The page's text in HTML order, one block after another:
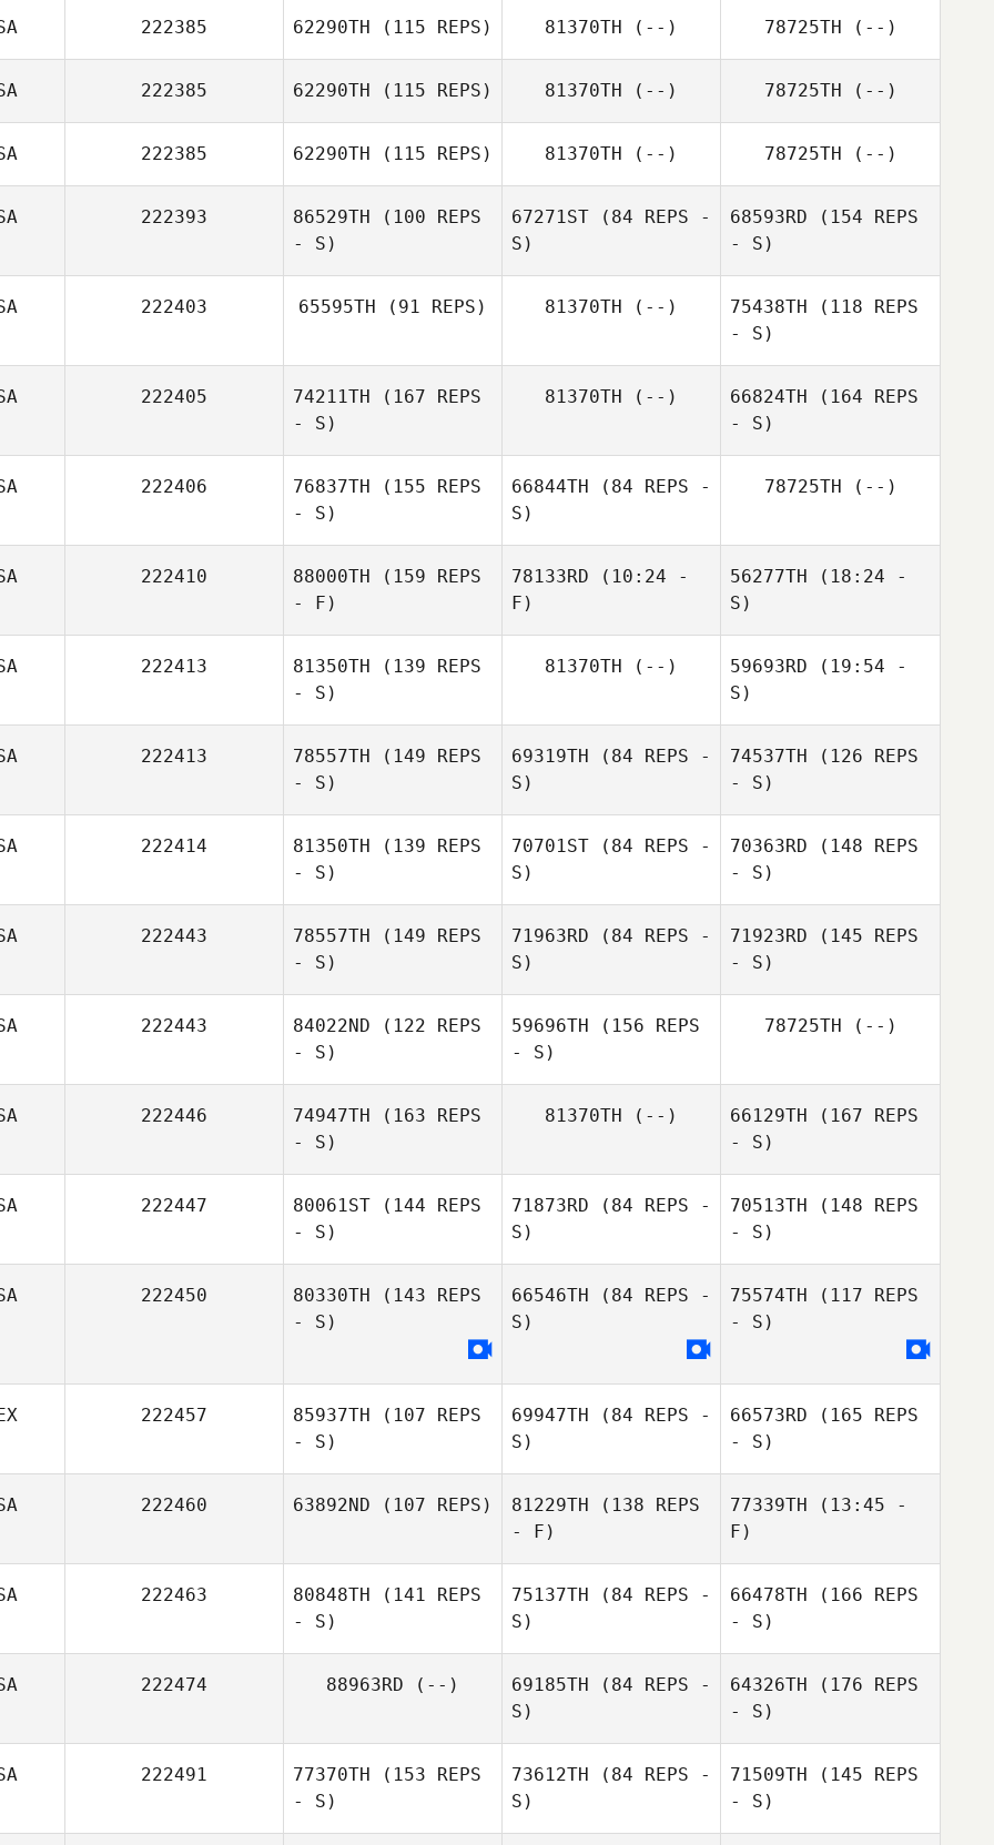
222385 62290TH (115 REPS)
Nathan Vallejo
81370TH (--) 78725TH (--)
222385 62290TH (115 REPS) 81370TH (--) 78725TH (--)
222385 62290TH (115 REPS) 81370TH (--) 78725TH (--)
222393 86529TH (100 REPS
- S)
Jessica Marks
67271ST (84 REPS -
S)
68593RD (154 REPS
- S)
222403 65595TH (91 REPS) 81370TH (--) 75438TH (118 REPS
- S)
222405 74211TH (167 REPS
- S)
81370TH (--) 66824TH (164 REPS
- S)
222406 76837TH (155 REPS
- S)
66844TH (84 REPS -
S)
Bergstad
78725TH (--)
222410 88000TH (159 REPS
- F)
78133RD (10:24 -
F)
Shaun Tieman
56277TH (18:24 -
S)
Jonathan Hall
222413 81350TH (139 REPS
- S)
81370TH (--) 59693RD (19:54 -
S)
222413 78557TH (149 REPS
- S)
69319TH (84 REPS -
S)
74537TH (126 REPS
- S)
Brandi O'Neill
222414 81350TH (139 REPS
- S)
70701ST (84 REPS -
S)
70363RD (148 REPS
- S)
222443 78557TH (149 REPS
- S)
71963RD (84 REPS -
S)
71923RD (145 REPS
- S)
Cara Brunet
222443 84022ND (122 REPS
- S)
59696TH (156 REPS
- S)
78725TH (--)
222446 74947TH (163 REPS
- S)
81370TH (--) 66129TH (167 REPS
- S)
222447 80061ST (144 REPS
- S)
71873RD (84 REPS -
S)
70513TH (148 REPS
- S)
222450 80330TH (143 REPS
- S)
66546TH (84 REPS -
S)
75574TH (117 REPS
- S)
222457 85937TH (107 REPS
- S)
69947TH (84 REPS -
S)
66573RD (165 REPS
- S)
222460 63892ND (107 REPS)
Jennifer
81229TH (138 REPS
- F)
77339TH (13:45 -
F)
Jennifer
222463 80848TH (141 REPS
- S)
75137TH (84 REPS -
S)
Hernandez
66478TH (166 REPS
- S)
222474 88963RD (--) 69185TH (84 REPS -
S)
64326TH (176 REPS
- S)
222491 77370TH (153 REPS
- S)
73612TH (84 REPS -
S)
71509TH (145 REPS
- S)